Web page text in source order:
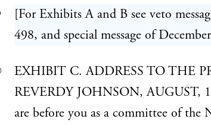
[For Exhibits A and B see veto
498, and special message of
EXHIBIT C. ADDRESS TO THE
REVERDY JOHNSON, AUGUST,
are before you as a committee of